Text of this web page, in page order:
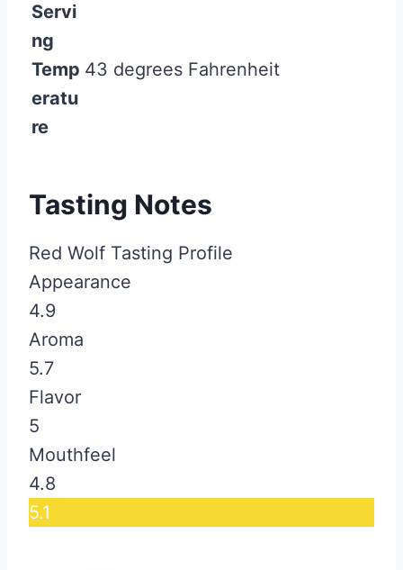
Servi
ng
Temp
eratu
re
43 degrees Fahrenheit
Tasting Notes
Red Wolf Tasting Profile
Appearance
4.9
Aroma
5.7
Flavor
5
Mouthfeel
4.8
5.1